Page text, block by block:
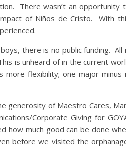
There wasn’t an opportunity
of Niños de Cristo. With
there is no public funding. All
is unheard of in the current
flexibility; one major minus
generosity of Maestro Cares,
Corporate Giving for
how much good can be done
before we visited the